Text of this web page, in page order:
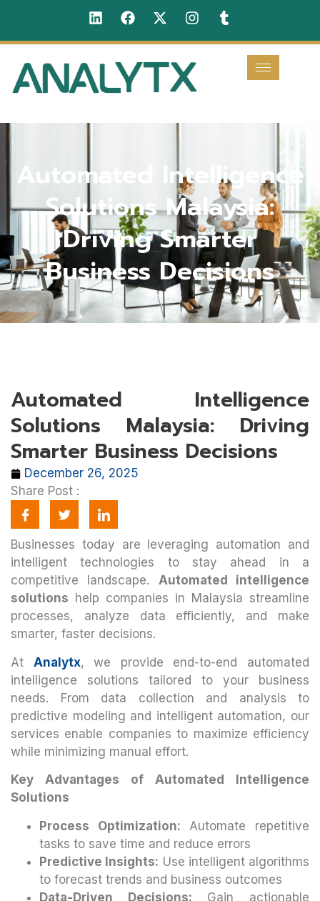
Automated Intelligence
Solutions Malaysia:
Driving Smarter
Business Decisions
Automated Intelligence
Solutions Malaysia: Driving
Smarter Business Decisions
December 26, 2025
Share Post :
Businesses today are leveraging automation and
intelligent technologies to stay ahead in a
competitive landscape. Automated intelligence
solutions help companies in Malaysia streamline
processes, analyze data efficiently, and make
smarter, faster decisions.
At Analytx, we provide end-to-end automated
intelligence solutions tailored to your business
needs. From data collection and analysis to
predictive modeling and intelligent automation, our
services enable companies to maximize efficiency
while minimizing manual effort.
Key Advantages of Automated Intelligence
Solutions
Process Optimization: Automate repetitive
tasks to save time and reduce errors
Predictive Insights: Use intelligent algorithms
to forecast trends and business outcomes
Data-Driven Decisions: Gain actionable